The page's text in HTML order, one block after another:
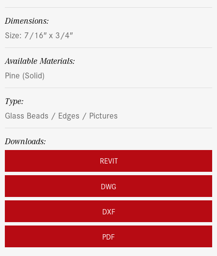
dimensions:
Size: 7/16″ x 3/4″
Available Materials:
Pine (Solid)
Type:
Glass Beads / Edges / Pictures
Downloads:
REVIT
DWG
DXF
PDF